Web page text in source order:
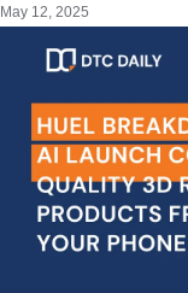
May 12, 2025